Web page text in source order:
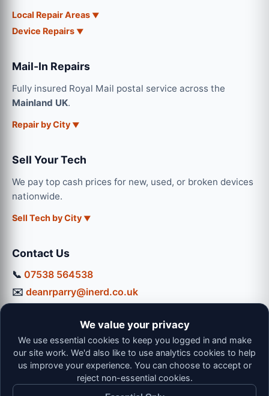
Local Repair Areas
Device Repairs
Mail-In Repairs
Fully insured Royal Mail postal service across the
Mainland UK.
Repair by City
Sell Your Tech
We pay top cash prices for new, used, or broken devices
nationwide.
Sell Tech by City
Contact Us
📞 07538 564538
✉️ deanrparry@inerd.co.uk
Mon-Thu: 9:00 - 16:30
Fri: 9:00 - 13:00 | Sat: 9:00 - 12:00
We value your privacy
We use essential cookies to keep you logged in and make
our site work. We'd also like to use analytics cookies to help
us improve your experience. You can choose to accept or
reject non-essential cookies.